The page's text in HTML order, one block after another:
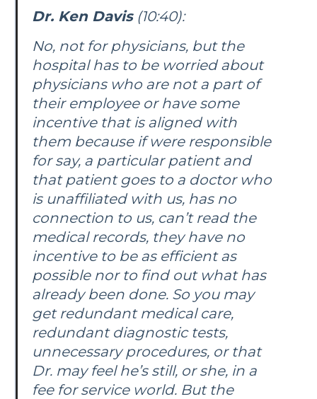
Dr. Ken Davis(10:40):
No, not for physicians, but the
hospital has to be worried about
physicians who are not a part of
their employee or have some
incentive that is aligned with
them because if were responsible
for say, a particular patient and
that patient goes to a doctor who
is unaffiliated with us, has no
connection to us, can’t read the
medical records, they have no
incentive to be as efficient as
possible nor to find out what has
already been done. So you may
get redundant medical care,
redundant diagnostic tests,
unnecessary procedures, or that
Dr. may feel he’s still, or she, in a
fee for service world. But the